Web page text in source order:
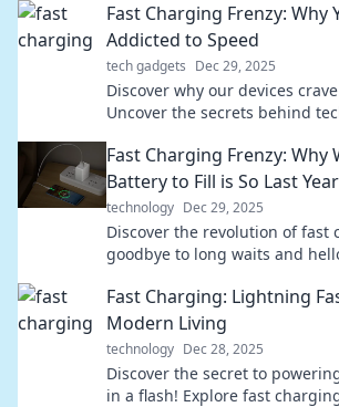
Fast Charging Frenzy: Why
Addicted to Speed
tech gadgets Dec 29, 2025
Discover why our devices
Uncover the secrets behind
Fast Charging Frenzy:
Battery to Fill is So Last Year
technology Dec 29, 2025
Discover the revolution of fast
goodbye to long waits and
today!
Fast Charging: Lightning
Modern Living
technology Dec 28, 2025
Discover the secret to
in a flash! Explore fast